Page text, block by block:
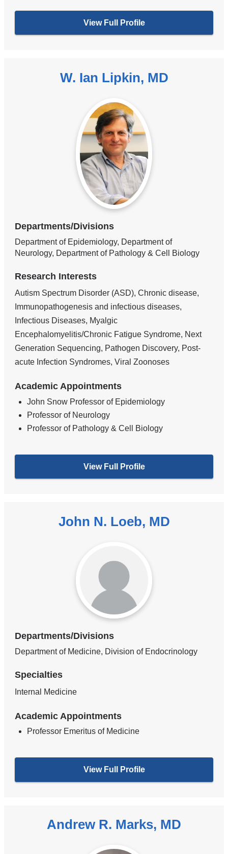
View Full Profile
W. Ian Lipkin, MD
Departments/Divisions
Department of Epidemiology, Department of
Neurology, Department of Pathology & Cell Biology
Research Interests
Autism Spectrum Disorder (ASD), Chronic disease,
Immunopathogenesis and infectious diseases,
Infectious Diseases, Myalgic
Encephalomyelitis/Chronic Fatigue Syndrome, Next
Generation Sequencing, Pathogen Discovery, Post-
acute Infection Syndromes, Viral Zoonoses
Academic Appointments
John Snow Professor of Epidemiology
Professor of Neurology
Professor of Pathology & Cell Biology
View Full Profile
John N. Loeb, MD
Departments/Divisions
Department of Medicine, Division of Endocrinology
Specialties
Internal Medicine
Academic Appointments
Professor Emeritus of Medicine
View Full Profile
Andrew R. Marks, MD